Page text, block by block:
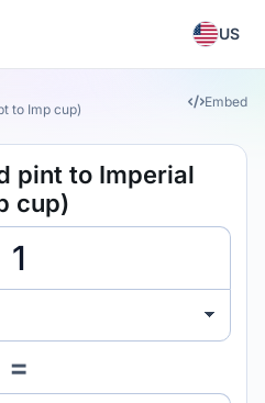
US
to Imp cup)
Embed
pint to Imperial
cup)
=